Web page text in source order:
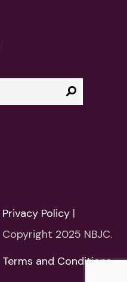
Privacy Policy |
Copyright 2025 NBJC.
Terms and Conditions